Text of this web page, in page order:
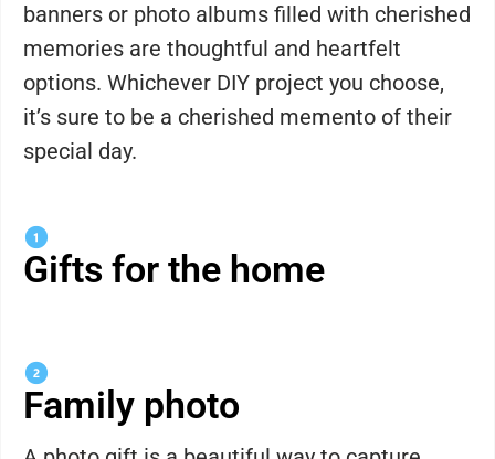
banners or photo albums filled with cherished
memories are thoughtful and heartfelt
options. Whichever DIY project you choose,
it’s sure to be a cherished memento of their
special day.
Gifts for the home
Family photo